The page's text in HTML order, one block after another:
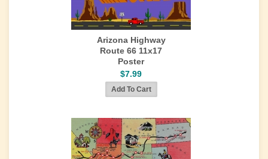
Arizona Highway
Route 66 11x17
Poster
$7.99